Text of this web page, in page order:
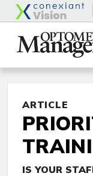
ARTICLE
IS YOUR